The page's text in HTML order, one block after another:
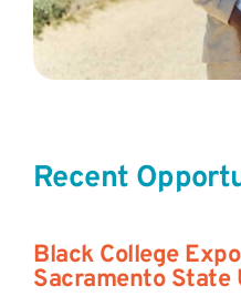
Recent
Black College
Sacramento State